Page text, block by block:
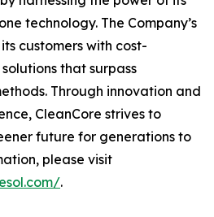
technology. The Company’s
customers with cost-
that surpass
Through innovation and
CleanCore strives to
future for generations to
please visit
.